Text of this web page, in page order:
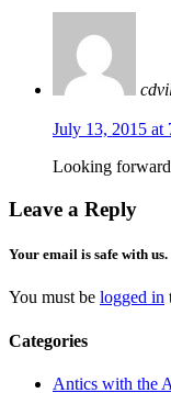
July 13, 2015 at
Looking
Leave a Reply
Your email is safe with us.
You must be logged in
Categories
Antics with the